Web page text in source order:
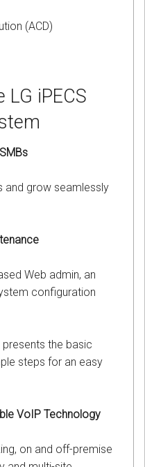
(ACD)
iPECS
grow seamlessly
Web admin, an
configuration
the basic
steps for an easy
VoIP Technology
on and off-premise